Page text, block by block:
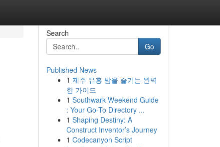
Search
Go
Published News
1 제주 유흥 밤을 즐기는 완벽
한 가이드
1 Southwark Weekend Guide
: Your Go-To Directory ...
1 Shaping Destiny: A
Construct Inventor’s Journey
1 Codecanyon Script